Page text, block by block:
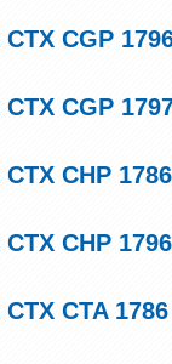
CGP
CGP
CHP
CHP
CTA